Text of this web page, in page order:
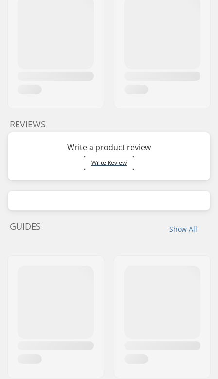
REVIEWS
Write a product review
Write Review
Show All
GUIDES